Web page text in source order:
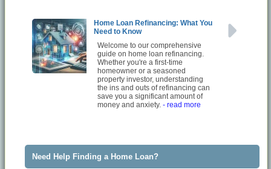
Home Loan Refinancing: What You
Need to Know
Welcome to our comprehensive
guide on home loan refinancing.
Whether you're a first-time
homeowner or a seasoned
property investor, understanding
the ins and outs of refinancing can
save you a significant amount of
money and anxiety.- read more
Need Help Finding a Home Loan?